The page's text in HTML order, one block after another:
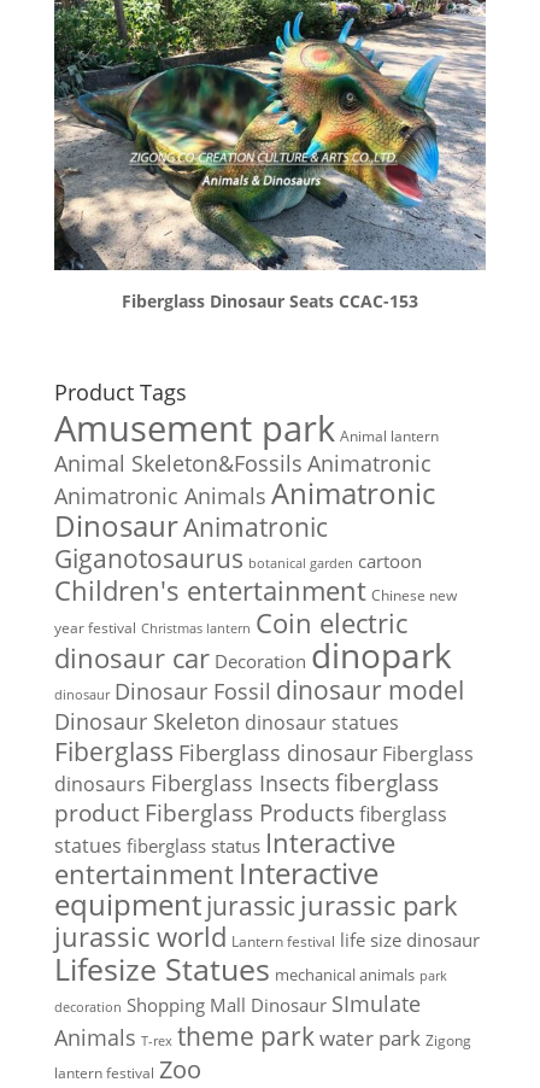
Fiberglass Dinosaur Seats CCAC-153
Product Tags
Amusement park Animal lantern
Animal Skeleton&Fossils Animatronic
Animatronic Animals Animatronic
DinosaurAnimatronic
Giganotosaurus botanical garden cartoon
Children's entertainment Chinese new
year festival Christmas lantern Coin electric
dinosaur car Decoration dinopark
dinosaur Dinosaur Fossil dinosaur model
Dinosaur Skeleton dinosaur statues
Fiberglass Fiberglass dinosaur Fiberglass
dinosaurs Fiberglass Insects fiberglass
product Fiberglass Products fiberglass
statues fiberglass status Interactive
entertainment Interactive
equipmentjurassic jurassic park
jurassic world Lantern festival life size dinosaur
Lifesize Statues mechanical animals park
decoration Shopping Mall Dinosaur SImulate
Animals T-rex theme parkwater park Zigong
lantern festival Zoo